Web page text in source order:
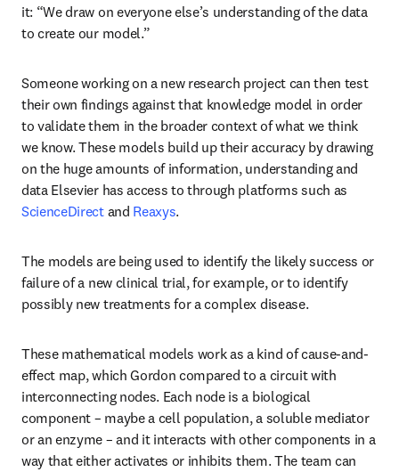
it: “We draw on everyone else’s understanding of the data
to create our model.”
Someone working on a new research project can then test
their own findings against that knowledge model in order
to validate them in the broader context of what we think
we know. These models build up their accuracy by drawing
on the huge amounts of information, understanding and
ScienceDirect and Reaxys.
The models are being used to identify the likely success or
failure of a new clinical trial, for example, or to identify
possibly new treatments for a complex disease.
These mathematical models work as a kind of cause-and-
effect map, which Gordon compared to a circuit with
interconnecting nodes. Each node is a biological
component – maybe a cell population, a soluble mediator
or an enzyme – and it interacts with other components in a
way that either activates or inhibits them. The team can